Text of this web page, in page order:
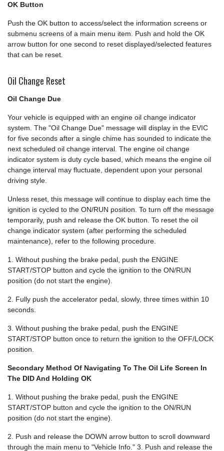
OK Button
Push the OK button to access/select the information screens or
submenu screens of a main menu item. Push and hold the OK
arrow button for one second to reset displayed/selected features
that can be reset.
Oil Change Reset
Oil Change Due
Your vehicle is equipped with an engine oil change indicator
system. The "Oil Change Due" message will display in the EVIC
for five seconds after a single chime has sounded to indicate the
next scheduled oil change interval. The engine oil change
indicator system is duty cycle based, which means the engine oil
change interval may fluctuate, dependent upon your personal
driving style.
Unless reset, this message will continue to display each time the
ignition is cycled to the ON/RUN position. To turn off the message
temporarily, push and release the OK button. To reset the oil
change indicator system (after performing the scheduled
maintenance), refer to the following procedure.
1. Without pushing the brake pedal, push the ENGINE
START/STOP button and cycle the ignition to the ON/RUN
position (do not start the engine).
2. Fully push the accelerator pedal, slowly, three times within 10
seconds.
3. Without pushing the brake pedal, push the ENGINE
START/STOP button once to return the ignition to the OFF/LOCK
position.
Secondary Method Of Navigating To The Oil Life Screen In
The DID And Holding OK
1. Without pushing the brake pedal, push the ENGINE
START/STOP button and cycle the ignition to the ON/RUN
position (do not start the engine).
2. Push and release the DOWN arrow button to scroll downward
through the main menu to "Vehicle Info." 3. Push and release the